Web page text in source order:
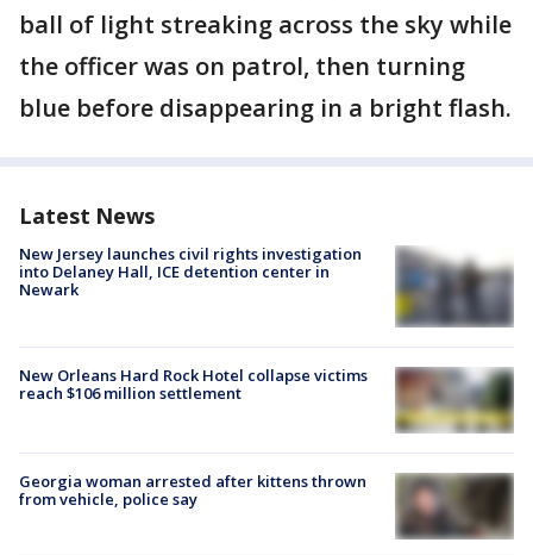
ball of light streaking across the sky while
the officer was on patrol, then turning
blue before disappearing in a bright flash.
Latest News
New Jersey launches civil rights investigation
into Delaney Hall, ICE detention center in
Newark
New Orleans Hard Rock Hotel collapse victims
reach $106 million settlement
Georgia woman arrested after kittens thrown
from vehicle, police say